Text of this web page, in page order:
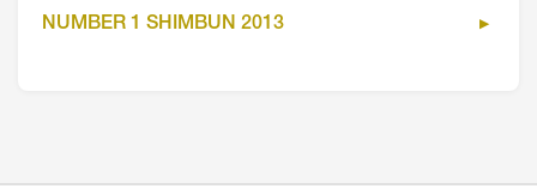
NUMBER 1 SHIMBUN 2013